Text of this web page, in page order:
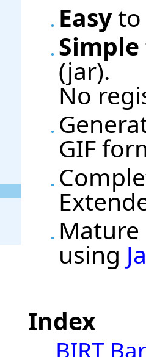
Easyto
Simple
(jar).
No
GIF
Mature
using
Index
BIRT